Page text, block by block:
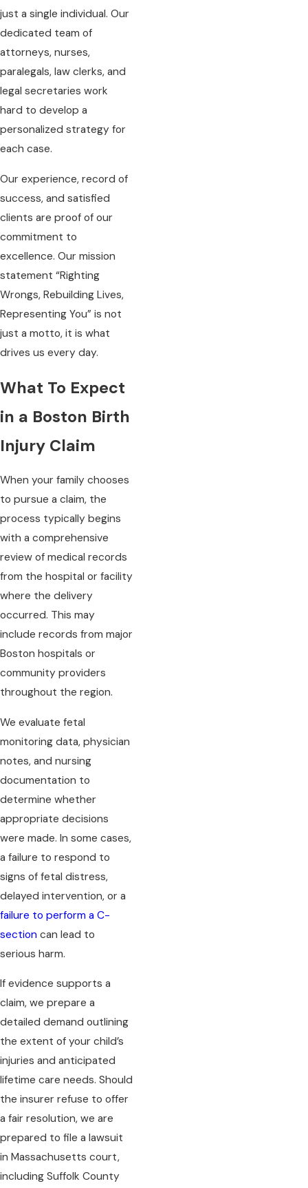
just a single individual. Our
dedicated team of
attorneys, nurses,
paralegals, law clerks, and
legal secretaries work
hard to develop a
personalized strategy for
each case.
Our experience, record of
success, and satisfied
clients are proof of our
commitment to
excellence. Our mission
statement “Righting
Wrongs, Rebuilding Lives,
Representing You” is not
just a motto, it is what
drives us every day.
What To Expect
in a Boston Birth
Injury Claim
When your family chooses
to pursue a claim, the
process typically begins
with a comprehensive
review of medical records
from the hospital or facility
where the delivery
occurred. This may
include records from major
Boston hospitals or
community providers
throughout the region.
We evaluate fetal
monitoring data, physician
notes, and nursing
documentation to
determine whether
appropriate decisions
were made. In some cases,
a failure to respond to
signs of fetal distress,
delayed intervention, or a
failure to perform a C-
section can lead to
serious harm.
If evidence supports a
claim, we prepare a
detailed demand outlining
the extent of your child’s
injuries and anticipated
lifetime care needs. Should
the insurer refuse to offer
a fair resolution, we are
prepared to file a lawsuit
in Massachusetts court,
including Suffolk County